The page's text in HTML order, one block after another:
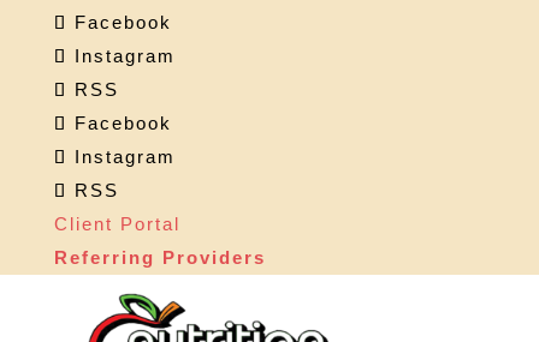
Facebook
Instagram
RSS
Facebook
Instagram
RSS
Client Portal
Referring Providers